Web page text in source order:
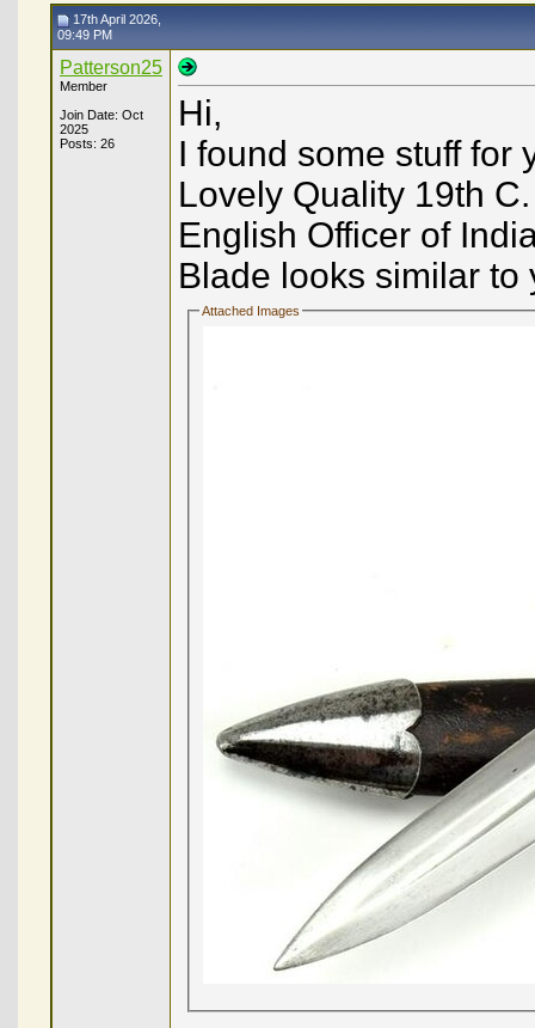
17th April 2026,
09:49 PM
Patterson25
Member
Join Date: Oct
2025
Posts: 26
Hi,
I found some stuff for
Lovely Quality 19th
English Officer of
Blade looks similar to
Attached Images